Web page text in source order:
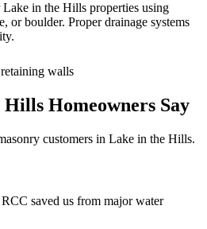
in the Hills properties using
or boulder. Proper drainage systems
walls
Hills Homeowners Say
customers in Lake in the Hills.
saved us from major water